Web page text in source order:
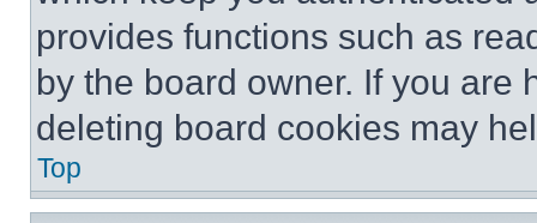
provides functions such as
by the board owner. If you are
deleting board cookies may
Top